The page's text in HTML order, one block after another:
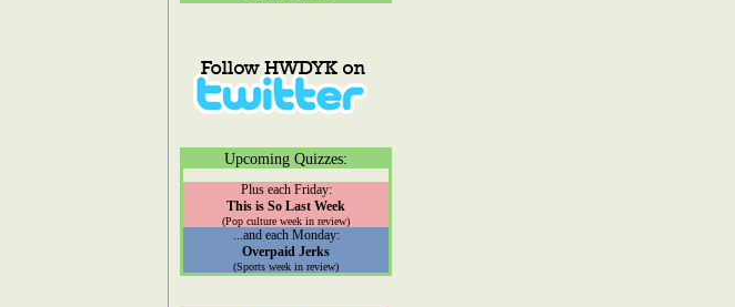
Upcoming Quizzes:
Plus each Friday:
This is So Last Week
(Pop culture week in review)
...and each Monday:
Overpaid Jerks
(Sports week in review)